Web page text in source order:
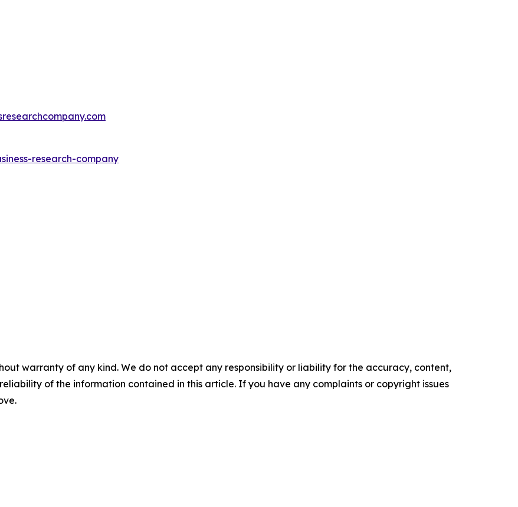
research-company
warranty of any kind. We do not accept any responsibility or liability for the accuracy, content,
of the information contained in this article. If you have any complaints or copyright issues